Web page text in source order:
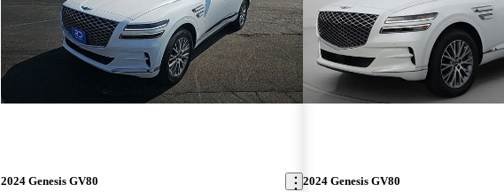
2024 Genesis GV80 2024 Genesis GV80